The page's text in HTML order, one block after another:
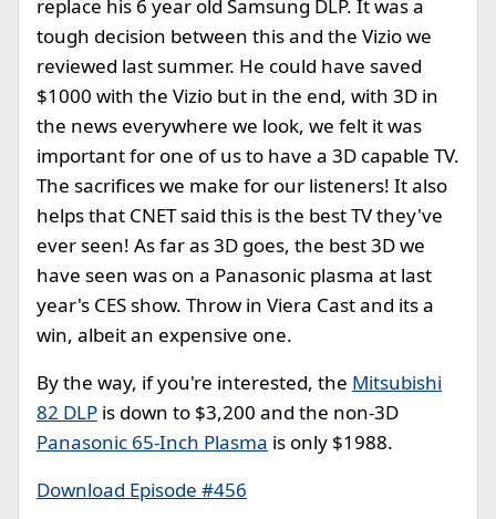
replace his 6 year old Samsung DLP. It was a
tough decision between this and the Vizio we
reviewed last summer. He could have saved
$1000 with the Vizio but in the end, with 3D in
the news everywhere we look, we felt it was
important for one of us to have a 3D capable TV.
The sacrifices we make for our listeners! It also
helps that CNET said this is the best TV they've
ever seen! As far as 3D goes, the best 3D we
have seen was on a Panasonic plasma at last
year's CES show. Throw in Viera Cast and its a
win, albeit an expensive one.
By the way, if you're interested, the Mitsubishi
82 DLP is down to $3,200 and the non-3D
Panasonic 65-Inch Plasma is only $1988.
Download Episode #456